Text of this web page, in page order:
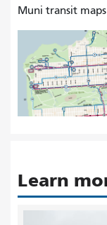
Muni transit
Learn